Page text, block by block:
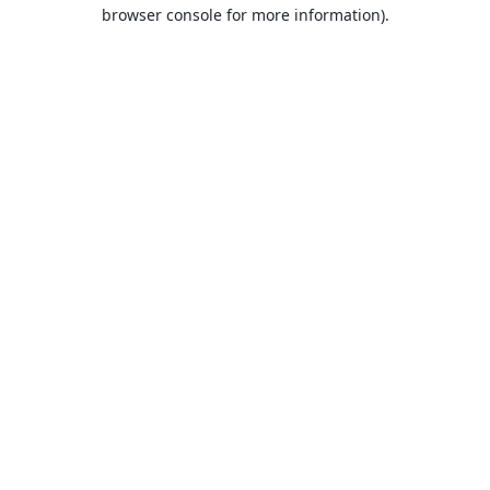
browser console for more information).